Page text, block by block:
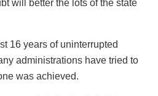
will better the lots of the state
16 years of uninterrupted
administrations have tried to
was achieved.